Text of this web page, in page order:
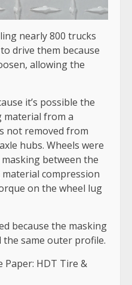
nearly 800 trucks
drive them because
allowing the
it’s possible the
material from a
not removed from
hubs. Wheels were
between the
compression
on the wheel lug
because the masking
same outer profile.
Paper: HDT Tire &